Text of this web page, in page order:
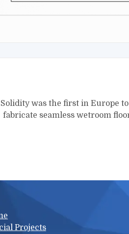
Solidity was the first in Europe
fabricate seamless wetroom
menu
Projects